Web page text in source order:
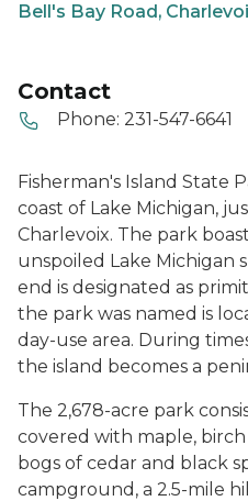
Bell's Bay Road,
Contact
Phone: 231-547-6641
Fisherman's Island State
coast of Lake Michigan,
Charlevoix. The park
unspoiled Lake Michigan
end is designated as
the park was named is
day-use area. During
the island becomes a
The 2,678-acre park
covered with maple,
bogs of cedar and black
campground, a 2.5-mile